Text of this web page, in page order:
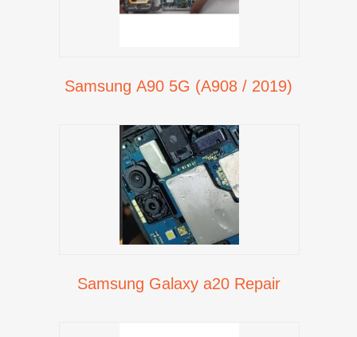
Samsung A90 5G (A908 / 2019)
Samsung Galaxy a20 Repair